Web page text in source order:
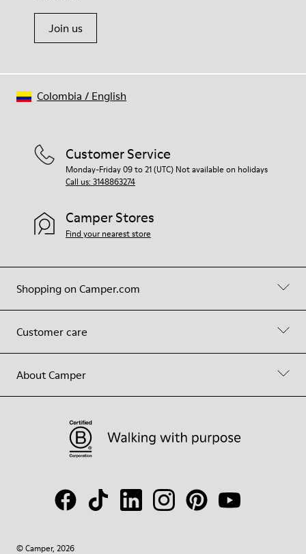
Join us
Shopping on Camper.com
Customer care
About Camper
Customer Service
Monday-Friday 09 to 21 (UTC) Not available on holidays
Call us: 3148863274
Camper Stores
Find your nearest store
© Camper, 2026
Colombia / English